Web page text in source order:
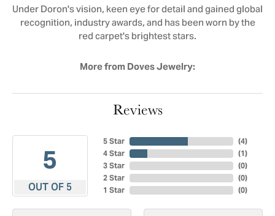
Under Doron's vision, keen eye for detail and gained global
recognition, industry awards, and has been worn by the
red carpet's brightest stars.
More from Doves Jewelry:
Reviews
5
OUT OF 5
5 Star
4 Star
3 Star
2 Star
1 Star
(4)
(1)
(0)
(0)
(0)